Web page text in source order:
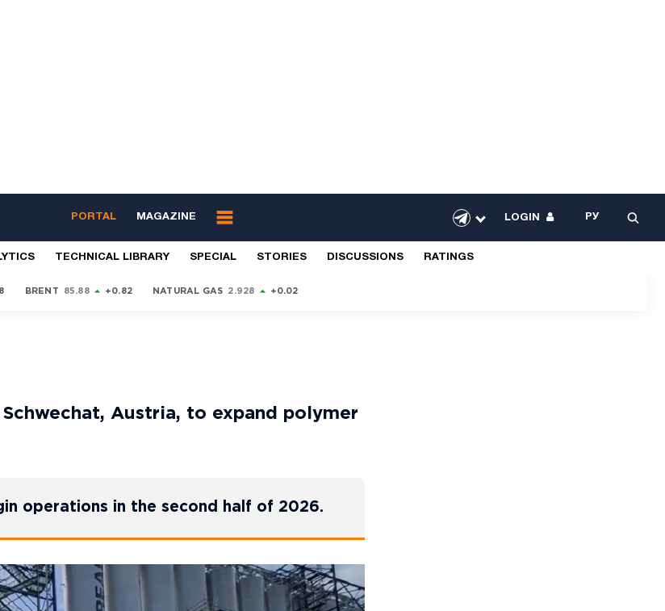
PORTAL MAGAZINE LOGIN РУ
TECHNICAL LIBRARY SPECIAL STORIES DISCUSSIONS RATINGS
BRENT 85.88 +0.82 NATURAL GAS 2.928 +0.02
Austria, to expand polymer
operations in the second half of 2026.